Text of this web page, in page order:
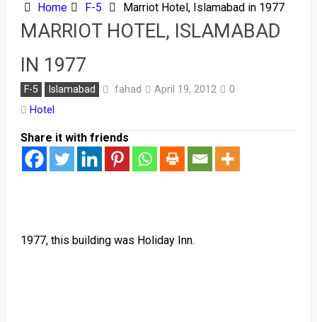
Home F-5 Marriot Hotel, Islamabad in 1977
MARRIOT HOTEL, ISLAMABAD
IN 1977
F-5 Islamabad fahad April 19, 2012
0
Hotel
Share it with friends
1977, this building was Holiday Inn.